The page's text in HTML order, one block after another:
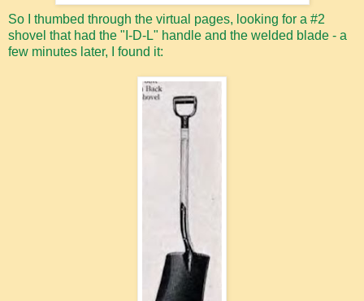
So I thumbed through the virtual pages, looking for a #2
shovel that had the "I-D-L" handle and the welded blade - a
few minutes later, I found it: